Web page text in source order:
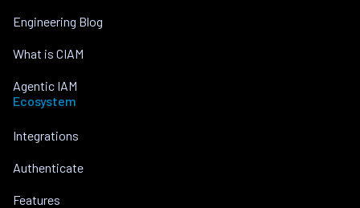
Engineering Blog
What is CIAM
Agentic IAM
Ecosystem
Integrations
Authenticate
Features